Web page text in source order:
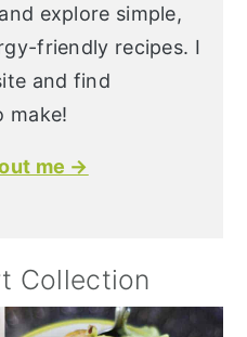
explore simple,
friendly recipes. I
and find
make!
me →
Collection